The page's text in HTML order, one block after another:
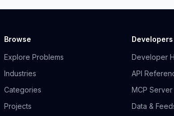
Browse
Explore Problems
Industries
Categories
Projects
Developers
Developer
API
MCP Server
Data &